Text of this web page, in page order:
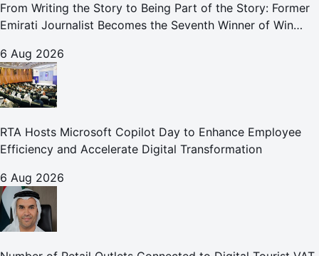
From Writing the Story to Being Part of the Story: Former
Emirati Journalist Becomes the Seventh Winner of Win
6 Aug 2026
RTA Hosts Microsoft Copilot Day to Enhance Employee
Efficiency and Accelerate Digital Transformation
6 Aug 2026